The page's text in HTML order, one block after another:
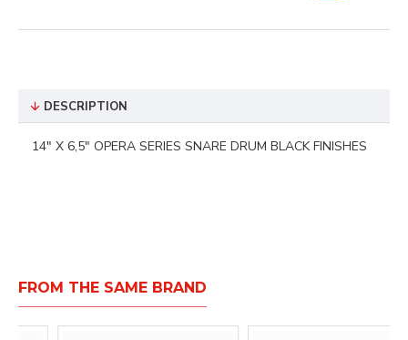
DESCRIPTION
14" X 6,5" OPERA SERIES SNARE DRUM BLACK FINISHES
FROM THE SAME BRAND